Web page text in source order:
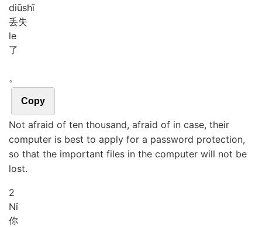
diūshī
丢失
le
了
。
Copy
Not afraid of ten thousand, afraid of in case, their
computer is best to apply for a password protection,
so that the important files in the computer will not be
lost.
2
Nǐ
你